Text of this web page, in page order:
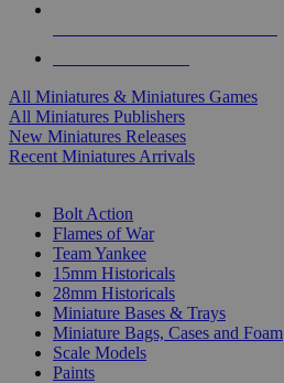
All Miniatures & Miniatures Games
All Miniatures Publishers
New Miniatures Releases
Recent Miniatures Arrivals
Bolt Action
Flames of War
Team Yankee
15mm Historicals
28mm Historicals
Miniature Bases & Trays
Miniature Bags, Cases and Foam
Scale Models
Paints